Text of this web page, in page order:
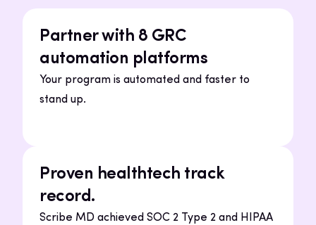
Partner with 8 GRC
automation platforms
Your program is automated and faster to
stand up.
Proven healthtech track
record.
Scribe MD achieved SOC 2 Type 2 and HIPAA